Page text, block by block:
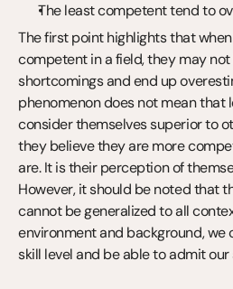
The least competent tend to
The first point highlights that
competent in a field, they may
shortcomings and end up
phenomenon does not mean that
consider themselves superior to
they believe they are more
are. It is their perception of
However, it should be noted that
cannot be generalized to all
environment and background, we
skill level and be able to admit